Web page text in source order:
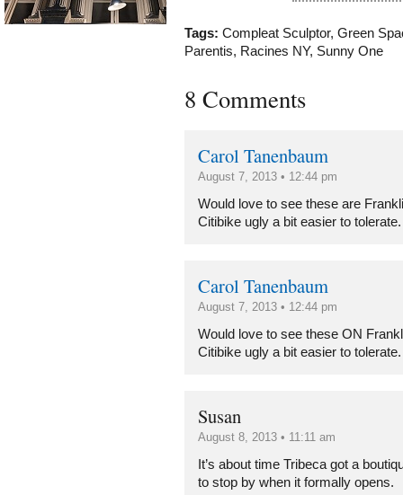
Tags: Compleat Sculptor, Green
Parentis, Racines NY, Sunny One
8 Comments
Carol Tanenbaum
August 7, 2013 • 12:44 pm
Would love to see these are
Citibike ugly a bit easier to
Carol Tanenbaum
August 7, 2013 • 12:44 pm
Would love to see these ON
Citibike ugly a bit easier to
Susan
August 8, 2013 • 11:11 am
It’s about time Tribeca got a
to stop by when it formally opens.